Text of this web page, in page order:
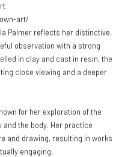
art/
Palmer reflects her distinctive,
observation with a strong
in clay and cast in resin, the
close viewing and a deeper
for her exploration of the
the body. Her practice
and drawing, resulting in works
engaging.